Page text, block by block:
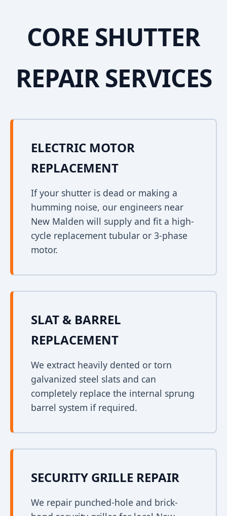
CORE SHUTTER
REPAIR SERVICES
ELECTRIC MOTOR
REPLACEMENT
If your shutter is dead or making a
humming noise, our engineers near
New Malden will supply and fit a high-
cycle replacement tubular or 3-phase
motor.
SLAT & BARREL
REPLACEMENT
We extract heavily dented or torn
galvanized steel slats and can
completely replace the internal sprung
barrel system if required.
SECURITY GRILLE REPAIR
We repair punched-hole and brick-